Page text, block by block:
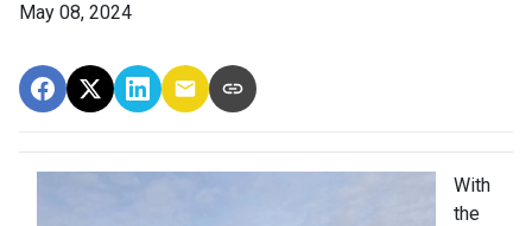
May 08, 2024
With
the